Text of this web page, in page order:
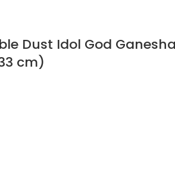
Dust Idol God
cm)